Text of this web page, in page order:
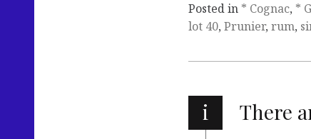
Posted in * Cognac, *
lot 40, Prunier, rum,
i There